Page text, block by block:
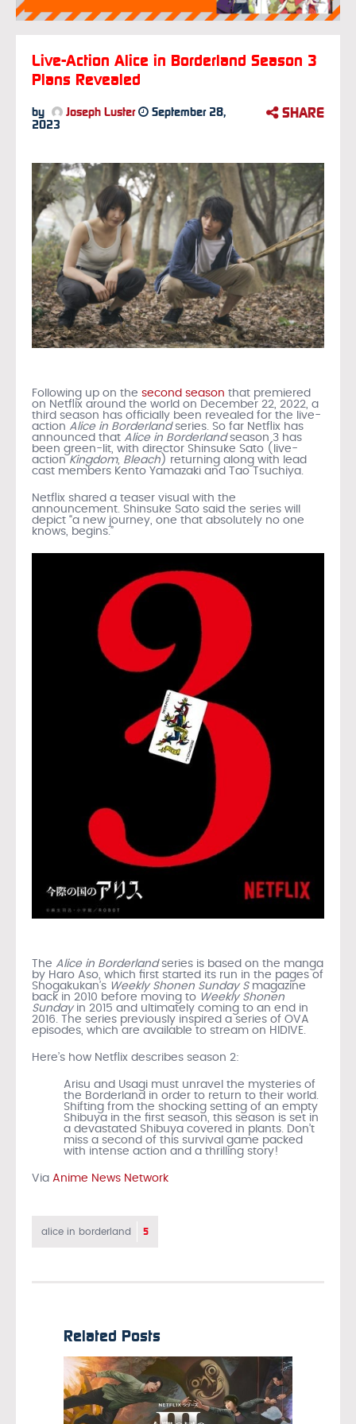
Live-Action Alice in Borderland Season 3
Plans Revealed
by Joseph Luster
September 28,
2023
SHARE
Following up on the second season that premiered
on Netflix around the world on December 22, 2022, a
third season has officially been revealed for the live-
action Alice in Borderlandseries. So far Netflix has
announced that Alice in Borderlandseason 3 has
been green-lit, with director Shinsuke Sato (live-
action Kingdom, Bleach ) returning along with lead
cast members Kento Yamazaki and Tao Tsuchiya.
Netflix shared a teaser visual with the
announcement. Shinsuke Sato said the series will
depict “a new journey, one that absolutely no one
knows, begins.”
The Alice in Borderlandseries is based on the manga
by Haro Aso, which first started its run in the pages of
Shogakukan’s Weekly Shonen Sunday S magazine
back in 2010 before moving to Weekly Shonen
Sunday in 2015 and ultimately coming to an end in
2016. The series previously inspired a series of OVA
episodes, which are available to stream on HIDIVE.
Here’s how Netflix describes season 2:
Arisu and Usagi must unravel the mysteries of
the Borderland in order to return to their world.
Shifting from the shocking setting of an empty
Shibuya in the first season, this season is set in
a devastated Shibuya covered in plants. Don’t
miss a second of this survival game packed
with intense action and a thrilling story!
Via Anime News Network
alice in borderland 5
Related Posts